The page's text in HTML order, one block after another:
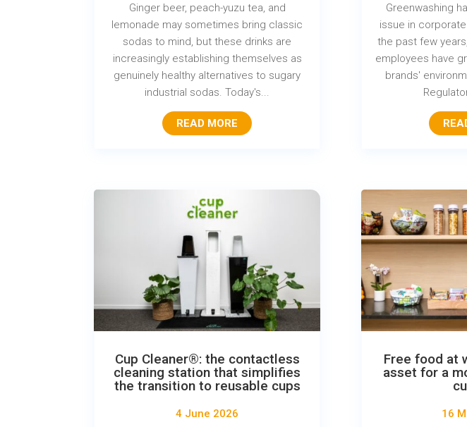
Ginger beer, peach-yuzu tea, and
lemonade may sometimes bring classic
sodas to mind, but these drinks are
increasingly establishing themselves as
genuinely healthy alternatives to sugary
industrial sodas. Today's...
READ MORE
Cup Cleaner®: the contactless
cleaning station that simplifies
the transition to reusable cups
4 June 2026
Greenwashing
issue in
the past few
employees have
brands'
Free food at
asset for a
16